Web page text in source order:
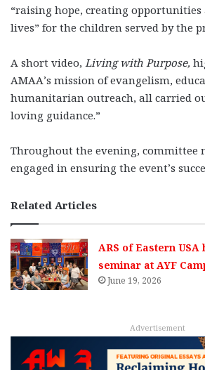
“raising hope, creating opportunities
lives” for the children served by the
A short video, Living with Purpose,
AMAA’s mission of evangelism,
humanitarian outreach, all carried
loving guidance.”
Throughout the evening, committee
engaged in ensuring the event’s
Related Articles
ARS of Eastern
seminar at AYF
June 19, 2026
Advertisement